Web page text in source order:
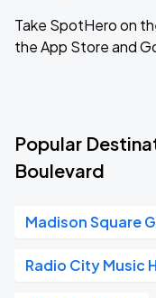
Take SpotHero on
the App Store and
Popular
Boulevard
Madison Square
Radio City Music